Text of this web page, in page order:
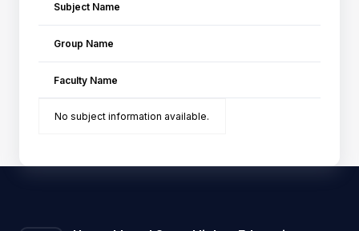
Subject Name
Group Name
Faculty Name
No subject information available.